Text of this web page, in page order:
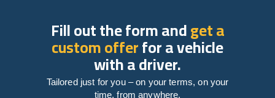
Fill out the form andget a
custom offerfor a vehicle
with a driver.
Tailored just for you – on your terms, on your
time, from anywhere.